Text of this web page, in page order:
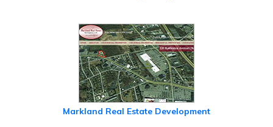
Markland Real Estate Development